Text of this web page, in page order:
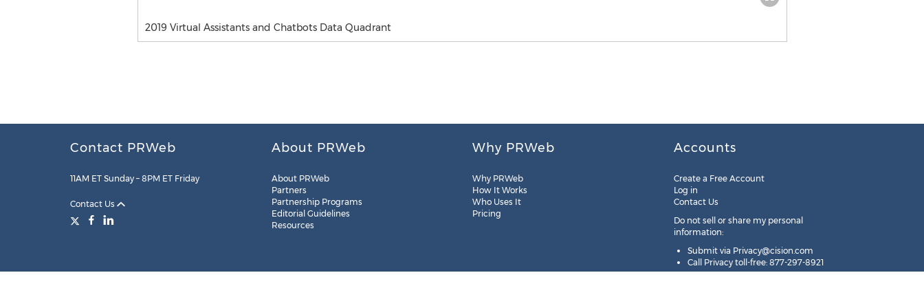
2019 Virtual Assistants and Chatbots Data Quadrant
Contact PRWeb
11AM ET Sunday – 8PM ET Friday
Contact Us
About PRWeb
About PRWeb
Partners
Partnership Programs
Editorial Guidelines
Resources
Why PRWeb
Why PRWeb
How It Works
Who Uses It
Pricing
Accounts
Create a Free Account
Log in
Contact Us
Do not sell or share my personal
information:
Submit via Privacy@cision.com
Call Privacy toll-free: 877-297-8921